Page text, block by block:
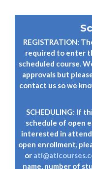
REGISTRATION:
required to enter
scheduled course.
approvals but
contact us so we
SCHEDULING: If
schedule of open
interested in
open enrollment,
or
name, number of